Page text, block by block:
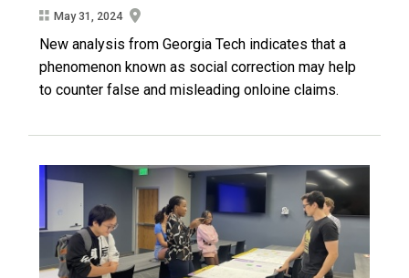
May 31, 2024
New analysis from Georgia Tech indicates that a
phenomenon known as social correction may help
to counter false and misleading onloine claims.